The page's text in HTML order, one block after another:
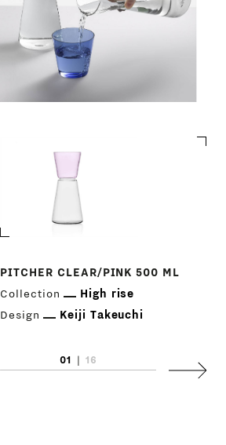
PITCHER CLEAR/PINK 500 ML
Collection
High rise
Design
Keiji Takeuchi
01 16
Next